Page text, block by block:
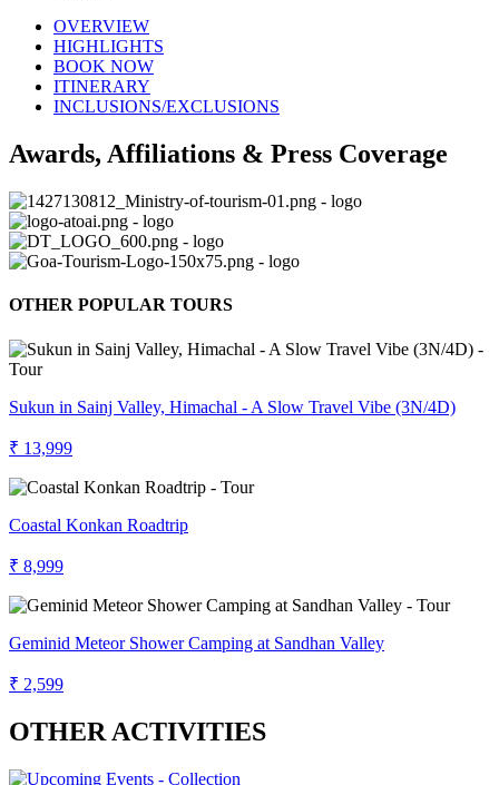
OVERVIEW
HIGHLIGHTS
BOOK NOW
ITINERARY
INCLUSIONS/EXCLUSIONS
Awards, Affiliations & Press Coverage
OTHER POPULAR TOURS
Sukun in Sainj Valley, Himachal - A Slow Travel Vibe (3N/4D)
₹ 13,999
Coastal Konkan Roadtrip
₹ 8,999
Geminid Meteor Shower Camping at Sandhan Valley
₹ 2,599
OTHER ACTIVITIES